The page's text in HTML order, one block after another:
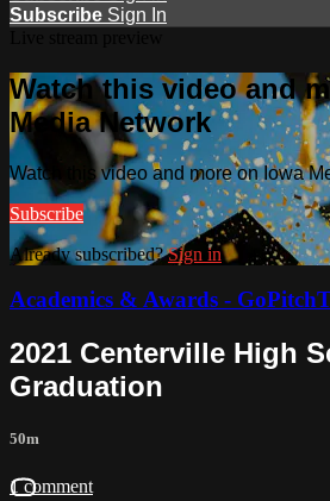
Subscribe Sign In
Watch this video and
Media Network
Watch this video and more on Iowa
Subscribe
Already subscribed?Sign in
Academics & Awards -
2021 Centerville High
Graduation
50m
1 comment